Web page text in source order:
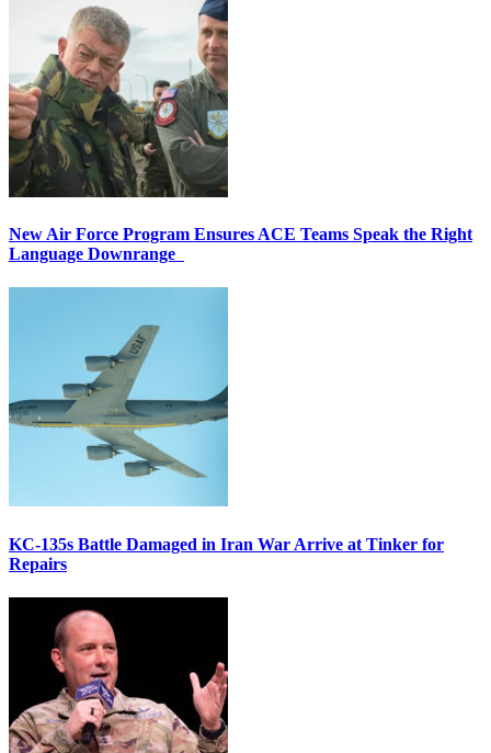
New Air Force Program Ensures ACE Teams Speak the Right
Language Downrange
KC-135s Battle Damaged in Iran War Arrive at Tinker for
Repairs